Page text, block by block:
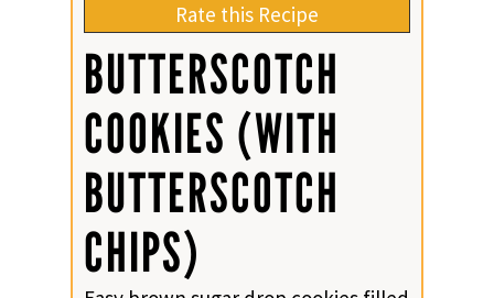
Rate this Recipe
BUTTERSCOTCH
COOKIES (WITH
BUTTERSCOTCH
CHIPS)